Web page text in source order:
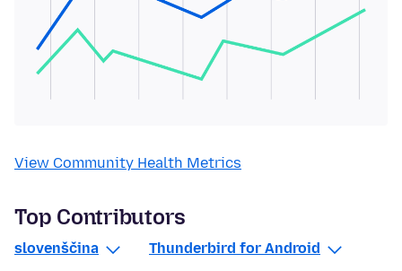
View Community Health Metrics
Top Contributors
slovenščina Thunderbird for Android